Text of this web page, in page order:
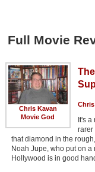
Login
Full Movie
Chris Kavan
Movie God
It's
rarer
that diamond in the
Noah Jupe, who put on
Hollywood is in good